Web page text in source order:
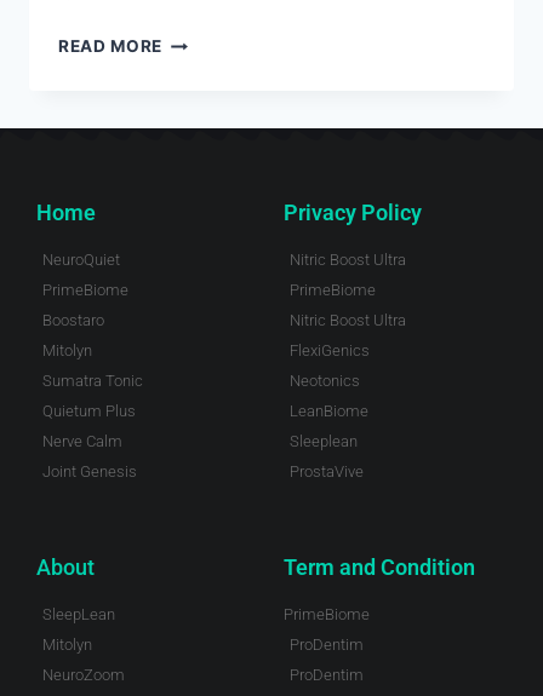
READ MORE
Home
NeuroQuiet
PrimeBiome
Boostaro
Mitolyn
Sumatra Tonic
Quietum Plus
Nerve Calm
Joint Genesis
Privacy Policy
Nitric Boost Ultra
PrimeBiome
Nitric Boost Ultra
FlexiGenics
Neotonics
LeanBiome
Sleeplean
ProstaVive
About
SleepLean
Mitolyn
NeuroZoom
Term and Condition
PrimeBiome
ProDentim
ProDentim